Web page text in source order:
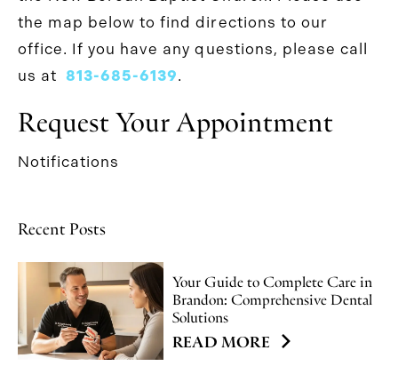
the map below to find directions to our
office. If you have any questions, please call
us at 813-685-6139.
Request Your Appointment
Notifications
Recent Posts
Your Guide to Complete Care in
Brandon: Comprehensive Dental
Solutions
READ MORE